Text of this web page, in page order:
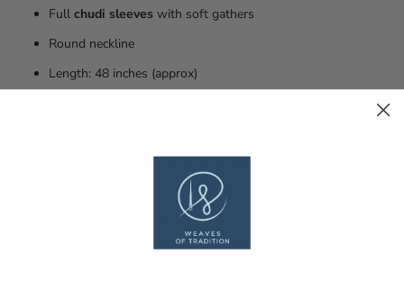
Full chudi sleeves with soft gathers
Round neckline
Length: 48 inches (approx)
Please refer to the size chart for garment measurements
🌿 FABRIC & CARE: